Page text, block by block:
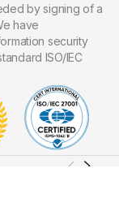
by signing of a
have
security
ISO/IEC